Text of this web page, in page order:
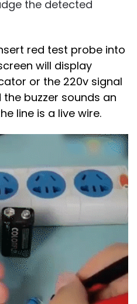
the detected
red test probe into
will display
or the 220v signal
buzzer sounds an
line is a live wire.